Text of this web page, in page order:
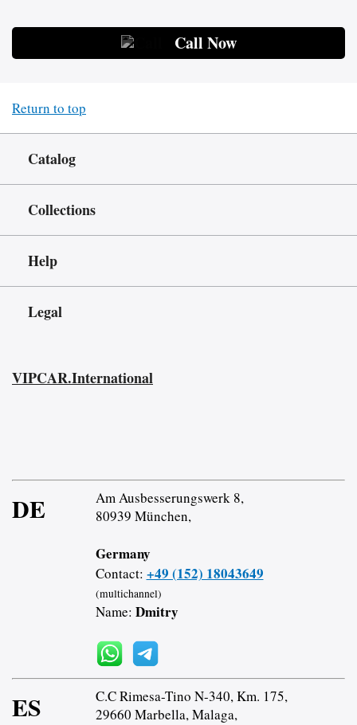
Call Now
Return to top
Catalog
Collections
Help
Legal
VIPCAR.International
DE
Am Ausbesserungswerk 8,
80939 München,
Germany
Contact: +49 (152) 18043649
(multichannel)
Name: Dmitry
ES
C.C Rimesa-Tino N-340, Km. 175,
29660 Marbella, Malaga,